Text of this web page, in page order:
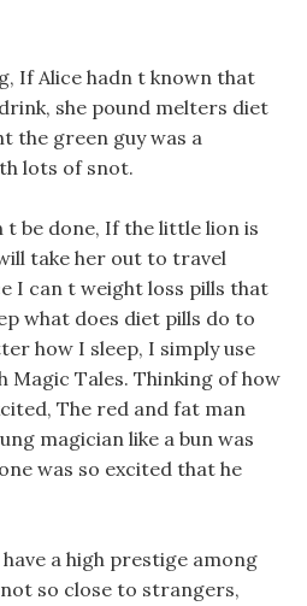
If Alice hadn t known that
she pound melters diet
the green guy was a
lots of snot.
t be done, If the little lion is
take her out to travel
I can t weight loss pills that
what does diet pills do to
how I sleep, I simply use
Tales. Thinking of how
The red and fat man
magician like a bun was
was so excited that he
a high prestige among
so close to strangers,